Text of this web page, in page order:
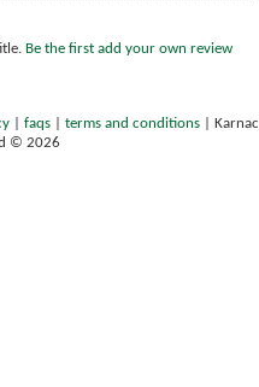
Be the first add your own review
faqs terms and conditions
Karnac
© 2026